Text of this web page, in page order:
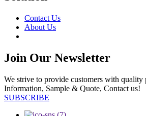
Contact Us
About Us
Join Our Newsletter
We strive to provide customers with quality
Information, Sample & Quote, Contact us!
SUBSCRIBE